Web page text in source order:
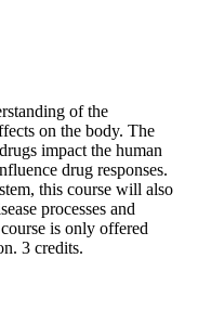
of the
on the body. The
impact the human
drug responses.
this course will also
processes and
is only offered
3 credits.